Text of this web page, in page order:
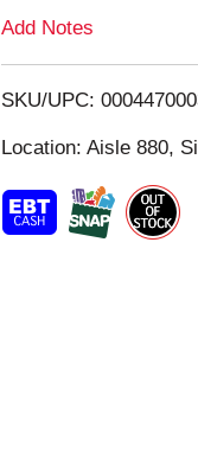
i
s
t
Add Notes
SKU/UPC:
Location: Aisle 880,